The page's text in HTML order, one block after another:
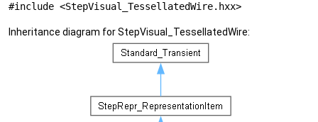
#include <StepVisual_TessellatedWire.hxx>
Inheritance diagram for StepVisual_TessellatedWire: